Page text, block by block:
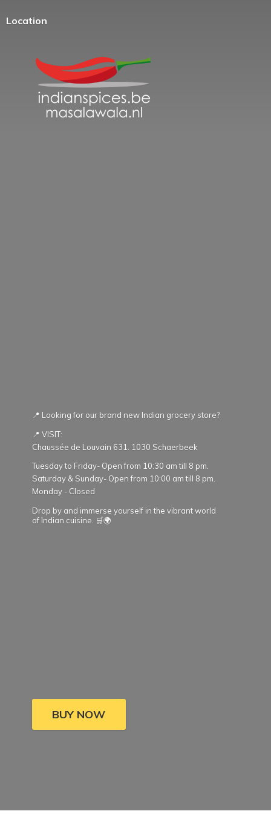
Location
📍 Looking for our brand new Indian grocery store?
📍 VISIT:
Chaussée de Louvain 631. 1030 Schaerbeek
Tuesday to Friday- Open from 10:30 am till 8 pm.
Saturday & Sunday- Open from 10:00 am till 8 pm.
Monday - Closed
Drop by and immerse yourself in the vibrant world
of Indian cuisine. 🛒🌍
BUY NOW